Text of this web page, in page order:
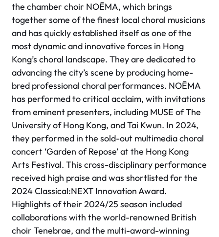
the chamber choir NOĒMA, which brings
together some of the finest local choral musicians
and has quickly established itself as one of the
most dynamic and innovative forces in Hong
Kong’s choral landscape. They are dedicated to
advancing the city’s scene by producing home-
bred professional choral performances. NOĒMA
has performed to critical acclaim, with invitations
from eminent presenters, including MUSE of The
University of Hong Kong, and Tai Kwun. In 2024,
they performed in the sold-out multimedia choral
concert ‘Garden of Repose’at the Hong Kong
Arts Festival. This cross-disciplinary performance
received high praise and was shortlisted for the
2024 Classical:NEXT Innovation Award.
Highlights of their 2024/25 season included
collaborations with the world-renowned British
choir Tenebrae, and the multi-award-winning